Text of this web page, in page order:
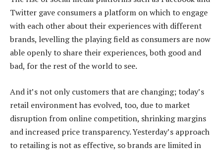
Twitter gave consumers a platform on which to engage
with each other about their experiences with different
brands, levelling the playing field as consumers are now
able openly to share their experiences, both good and
bad, for the rest of the world to see.
And it’s not only customers that are changing; today’s
retail environment has evolved, too, due to market
disruption from online competition, shrinking margins
and increased price transparency. Yesterday’s approach
to retailing is not as effective, so brands are limited in